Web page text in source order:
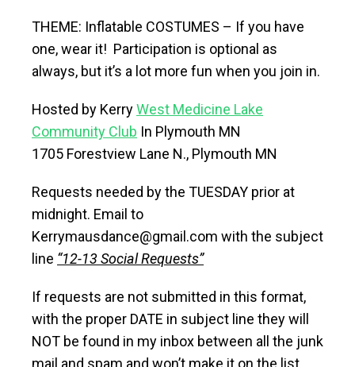
THEME: Inflatable COSTUMES – If you have
one, wear it! Participation is optional as
always, but it’s a lot more fun when you join in.
Hosted by KerryWest Medicine Lake
Community Club In Plymouth MN
1705 Forestview Lane N., Plymouth MN
Requests needed by the TUESDAY prior at
midnight. Email to
Kerrymausdance@gmail.com with the subject
line “12-13 Social Requests”
If requests are not submitted in this format,
with the proper DATE in subject line they will
NOT be found in my inbox between all the junk
mail and spam and won’t make it on the list.